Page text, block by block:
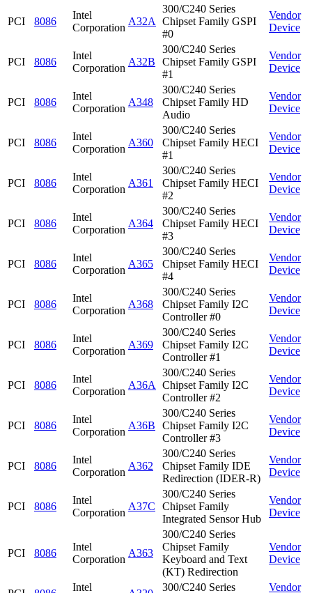
PCI 8086
Intel
Corporation
A32A
300/C240 Series
Chipset Family GSPI
#0
Vendor
Device
PCI 8086
Intel
Corporation
A32B
300/C240 Series
Chipset Family GSPI
#1
Vendor
Device
PCI 8086
Intel
Corporation
A348
300/C240 Series
Chipset Family HD
Audio
Vendor
Device
PCI 8086
Intel
Corporation
A360
300/C240 Series
Chipset Family HECI
#1
Vendor
Device
PCI 8086
Intel
Corporation
A361
300/C240 Series
Chipset Family HECI
#2
Vendor
Device
PCI 8086
Intel
Corporation
A364
300/C240 Series
Chipset Family HECI
#3
Vendor
Device
PCI 8086
Intel
Corporation
A365
300/C240 Series
Chipset Family HECI
#4
Vendor
Device
PCI 8086
Intel
Corporation
A368
300/C240 Series
Chipset Family I2C
Controller #0
Vendor
Device
PCI 8086
Intel
Corporation
A369
300/C240 Series
Chipset Family I2C
Controller #1
Vendor
Device
PCI 8086
Intel
Corporation
A36A
300/C240 Series
Chipset Family I2C
Controller #2
Vendor
Device
PCI 8086
Intel
Corporation
A36B
300/C240 Series
Chipset Family I2C
Controller #3
Vendor
Device
PCI 8086
Intel
Corporation
A362
300/C240 Series
Chipset Family IDE
Redirection (IDER-R)
Vendor
Device
PCI 8086
Intel
Corporation
A37C
300/C240 Series
Chipset Family
Integrated Sensor Hub
Vendor
Device
PCI 8086
Intel
Corporation
A363
300/C240 Series
Chipset Family
Keyboard and Text
(KT) Redirection
Vendor
Device
Intel 300/C240 Series Vendor